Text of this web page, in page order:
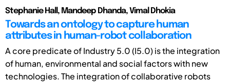
Stephanie Hall, Mandeep Dhanda, Vimal Dhokia
Towards an ontology to capture human
attributes in human-robot collaboration
A core predicate of Industry 5.0 (I5.0) is the integration
of human, environmental and social factors with new
technologies. The integration of collaborative robots